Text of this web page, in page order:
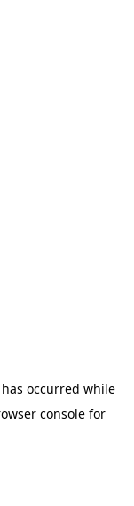
occurred while
console for